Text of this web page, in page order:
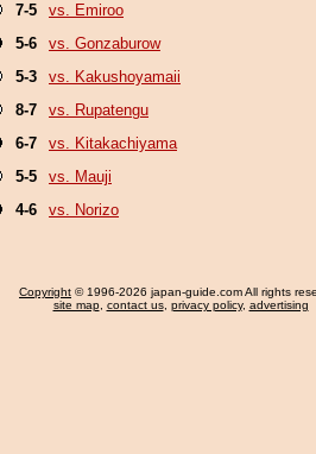
7-5
vs. Emiroo
5-6
vs. Gonzaburow
5-3
vs. Kakushoyamaii
8-7
vs. Rupatengu
6-7
vs. Kitakachiyama
5-5
vs. Mauji
4-6 vs. Norizo
Copyright © 1996-2026 japan-guide.com All rights
site map, contact us, privacy policy, advertising